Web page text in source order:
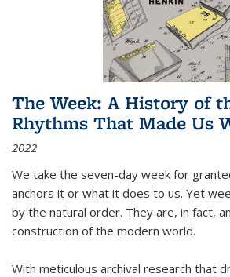
The Week: A History of
Rhythms That Made Us
2022
We take the seven-day week for
anchors it or what it does to us. Yet
by the natural order. They are, in fact,
construction of the modern world.
With meticulous archival research that